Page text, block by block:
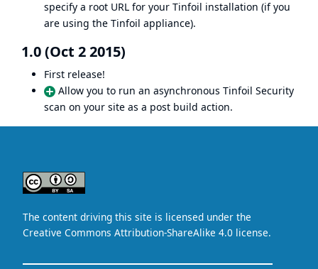
specify a root URL for your Tinfoil installation (if you
are using the Tinfoil appliance).
1.0 (Oct 2 2015)
First release!
Allow you to run an asynchronous Tinfoil Security
scan on your site as a post build action.